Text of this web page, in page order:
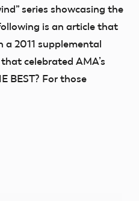
series showcasing the
is an article that
a 2011 supplemental
celebrated AMA’s
BEST? For those